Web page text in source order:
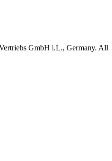
GmbH i.L., Germany. All